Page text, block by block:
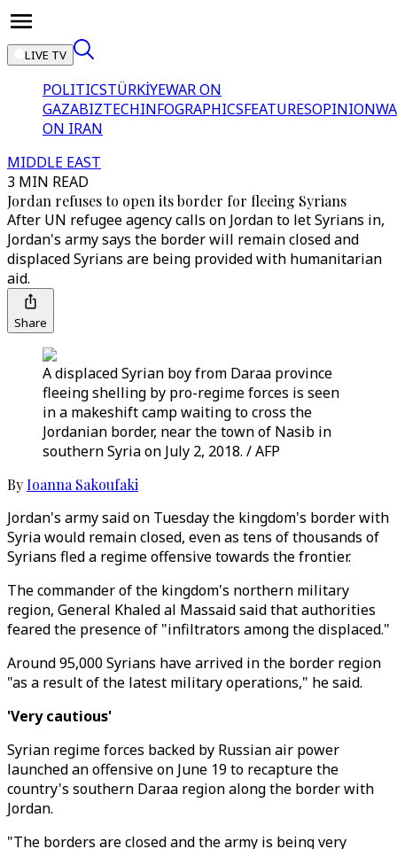
LIVE TV
POLITICSTÜRKİYEWAR ON
GAZABIZTECHINFOGRAPHICSFEATURESOPINION
ON IRAN
MIDDLE EAST
3 MIN READ
Jordan refuses to open its border for fleeing Syrians
After UN refugee agency calls on Jordan to let Syrians in,
Jordan's army says the border will remain closed and
displaced Syrians are being provided with humanitarian
aid.
Share
A displaced Syrian boy from Daraa province
fleeing shelling by pro-regime forces is seen
in a makeshift camp waiting to cross the
Jordanian border, near the town of Nasib in
southern Syria on July 2, 2018. / AFP
ByIoanna Sakoufaki
Jordan's army said on Tuesday the kingdom's border with
Syria would remain closed, even as tens of thousands of
Syrians fled a regime offensive towards the frontier.
The commander of the kingdom's northern military
region, General Khaled al Massaid said that authorities
feared the presence of "infiltrators among the displaced."
Around 95,000 Syrians have arrived in the border region
"as a result of the latest military operations," he said.
'Very cautious'
Syrian regime forces backed by Russian air power
launched an offensive on June 19 to recapture the
country's southern Daraa region along the border with
Jordan.
"The borders are closed and the army is being very